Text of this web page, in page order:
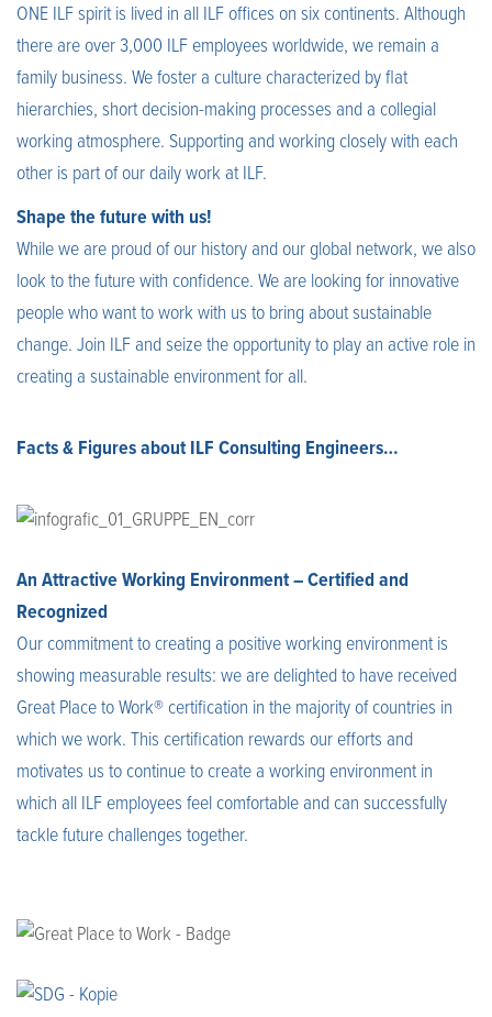
ONE ILF spirit is lived in all ILF offices on six continents. Although
there are over 3,000 ILF employees worldwide, we remain a
family business. We foster a culture characterized by flat
hierarchies, short decision-making processes and a collegial
working atmosphere. Supporting and working closely with each
other is part of our daily work at ILF.
Shape the future with us!
While we are proud of our history and our global network, we also
look to the future with confidence. We are looking for innovative
people who want to work with us to bring about sustainable
change. Join ILF and seize the opportunity to play an active role in
creating a sustainable environment for all.
Facts & Figures about ILF Consulting Engineers…
An Attractive Working Environment – Certified and
Recognized
Our commitment to creating a positive working environment is
showing measurable results: we are delighted to have received
Great Place to Work® certification in the majority of countries in
which we work. This certification rewards our efforts and
motivates us to continue to create a working environment in
which all ILF employees feel comfortable and can successfully
tackle future challenges together.